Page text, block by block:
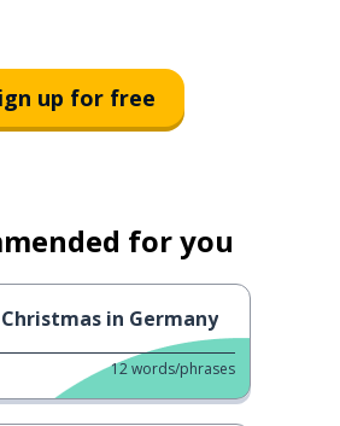
up for free
for you
in Germany
12words/phrases